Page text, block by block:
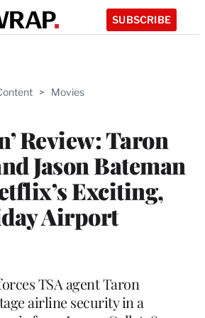
SUBSCRIBE
> Movies
Review: Taron
Jason Bateman
Exciting,
Airport
TSA agent Taron
airline security in a